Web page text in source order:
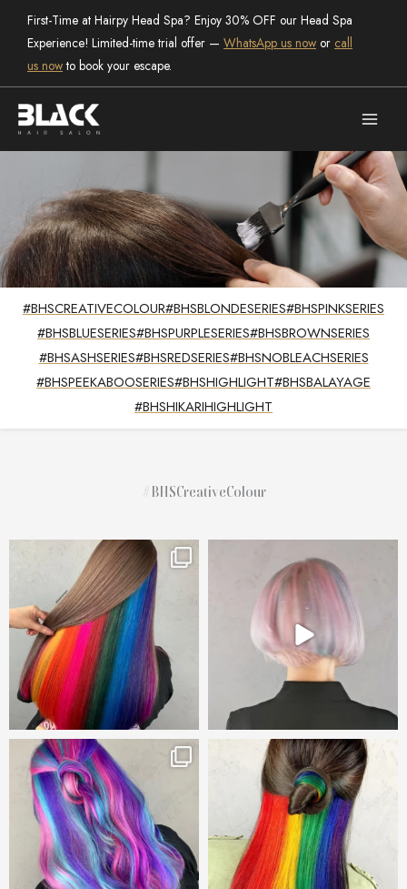
content
First-Time at Hairpy Head Spa? Enjoy 30% OFF our Head Spa
Experience! Limited-time trial offer — WhatsApp us now or call
us nowto book your escape.
trending
Hair Creations
#BHSCREATIVECOLOUR#BHSBLONDESERIES#BHSPINKSERIES
#BHSBLUESERIES#BHSPURPLESERIES#BHSBROWNSERIES
#BHSASHSERIES#BHSREDSERIES#BHSNOBLEACHSERIES
#BHSPEEKABOOSERIES#BHSHIGHLIGHT#BHSBALAYAGE
#BHSHIKARIHIGHLIGHT
#BHSCreativeColour